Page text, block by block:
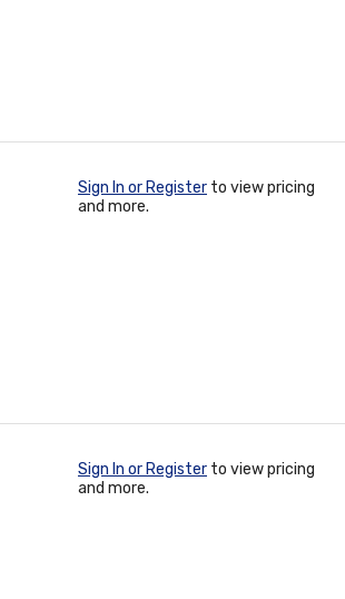
Sign In or Register to view pricing
and more.
Sign In or Register to view pricing
and more.